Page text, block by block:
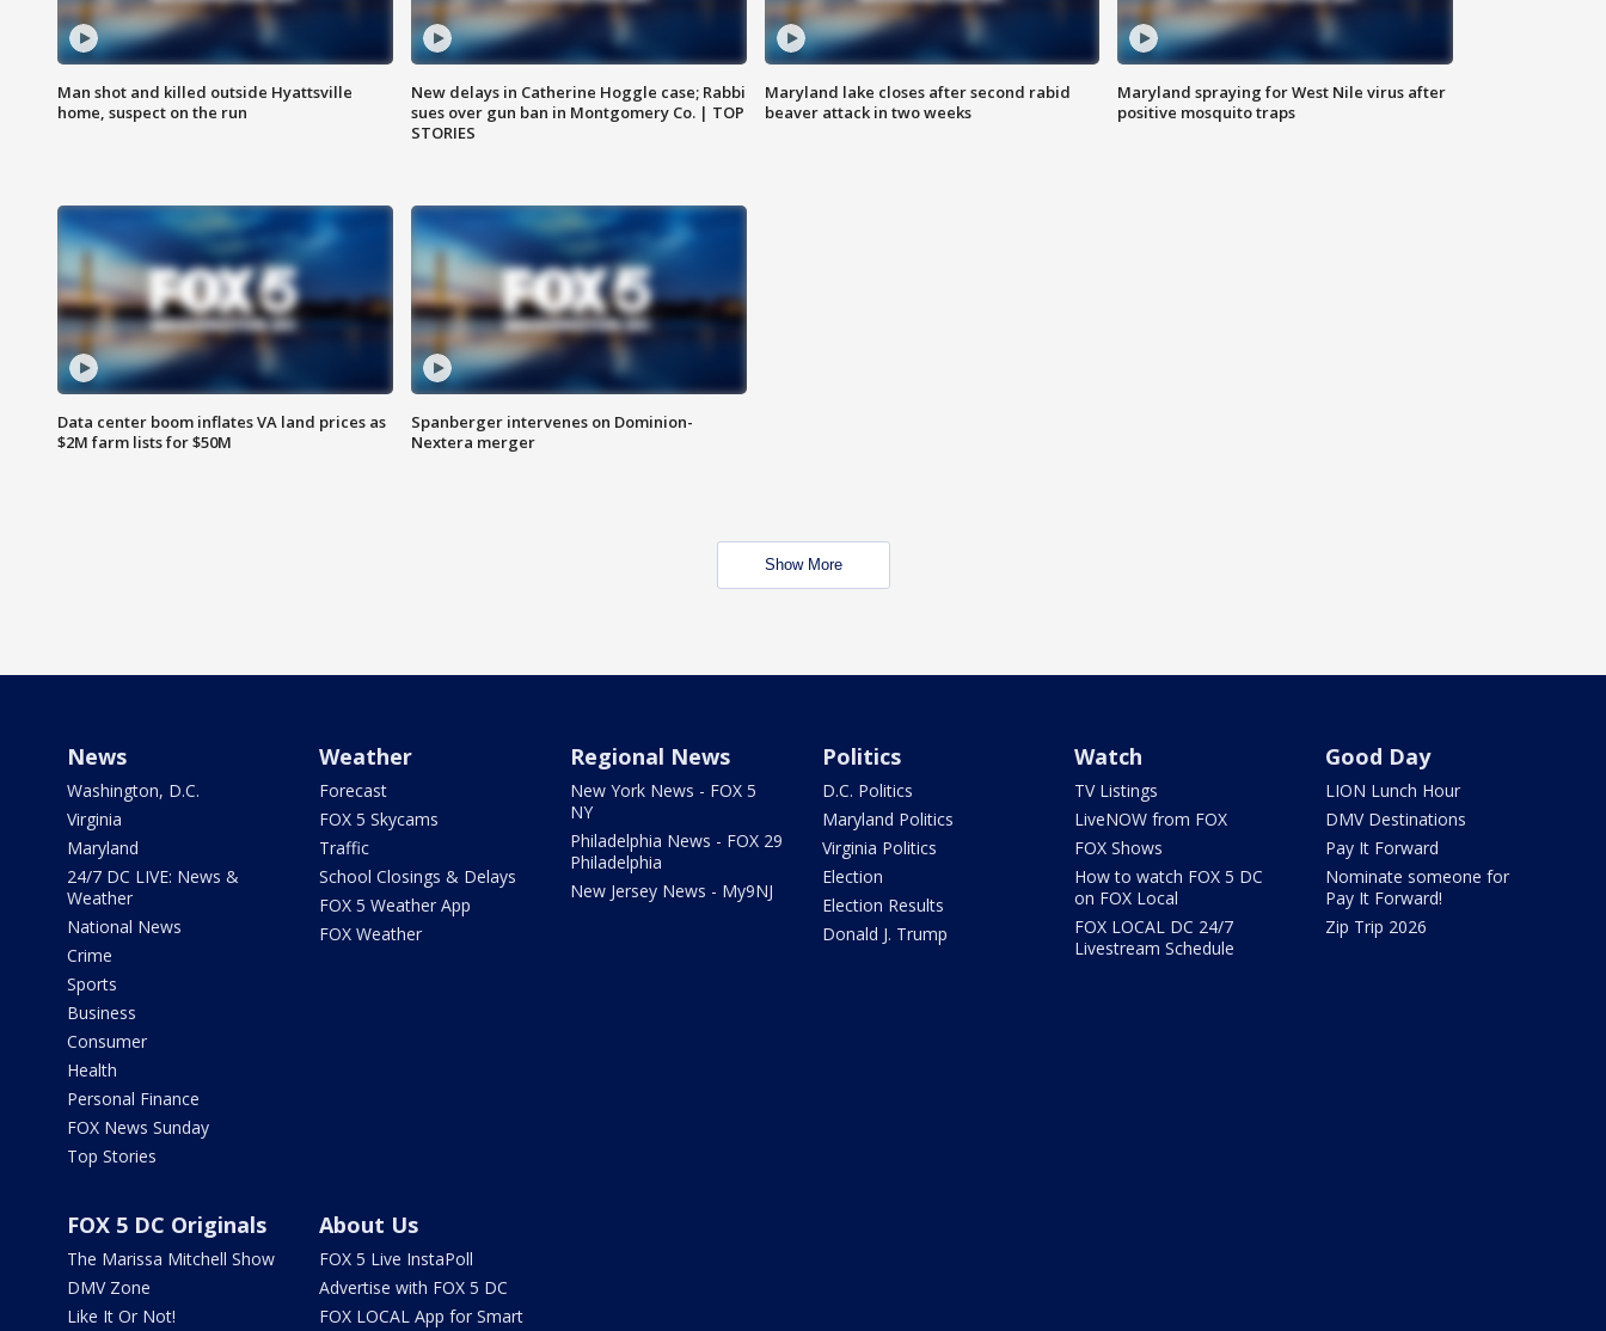
Man shot and killed outside Hyattsville
home, suspect on the run
New delays in Catherine Hoggle case; Rabbi
sues over gun ban in Montgomery Co. | TOP
STORIES
Maryland lake closes after second rabid
beaver attack in two weeks
Maryland spraying for West Nile virus after
positive mosquito traps
Data center boom inflates VA land prices as
$2M farm lists for $50M
Spanberger intervenes on Dominion-
Nextera merger
Show More
News
Washington, D.C.
Virginia
Maryland
24/7 DC LIVE: News &
Weather
National News
Crime
Sports
Business
Consumer
Health
Personal Finance
FOX News Sunday
Top Stories
Weather
Forecast
FOX 5 Skycams
Traffic
School Closings & Delays
FOX 5 Weather App
FOX Weather
Regional News
New York News - FOX 5
NY
Philadelphia News - FOX 29
Philadelphia
New Jersey News - My9NJ
Politics
D.C. Politics
Maryland Politics
Virginia Politics
Election
Election Results
Donald J. Trump
Watch
TV Listings
LiveNOW from FOX
FOX Shows
How to watch FOX 5 DC
on FOX Local
FOX LOCAL DC 24/7
Livestream Schedule
Good Day
LION Lunch Hour
DMV Destinations
Pay It Forward
Nominate someone for
Pay It Forward!
Zip Trip 2026
FOX 5 DC Originals
The Marissa Mitchell Show
DMV Zone
Like It Or Not!
About Us
FOX 5 Live InstaPoll
Advertise with FOX 5 DC
FOX LOCAL App for Smart